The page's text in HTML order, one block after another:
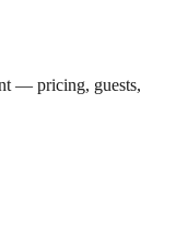
— pricing, guests,